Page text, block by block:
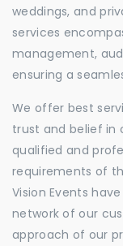
weddings, and
services
management,
ensuring a
We offer best
trust and belief in
qualified and
requirements of
Vision Events
network of our
approach of our